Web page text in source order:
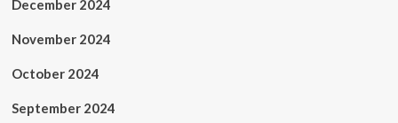
December 2024
November 2024
October 2024
September 2024